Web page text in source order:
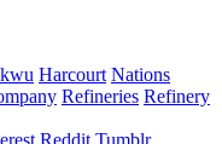
Harcourt Nations
Refineries Refinery
Reddit Tumblr